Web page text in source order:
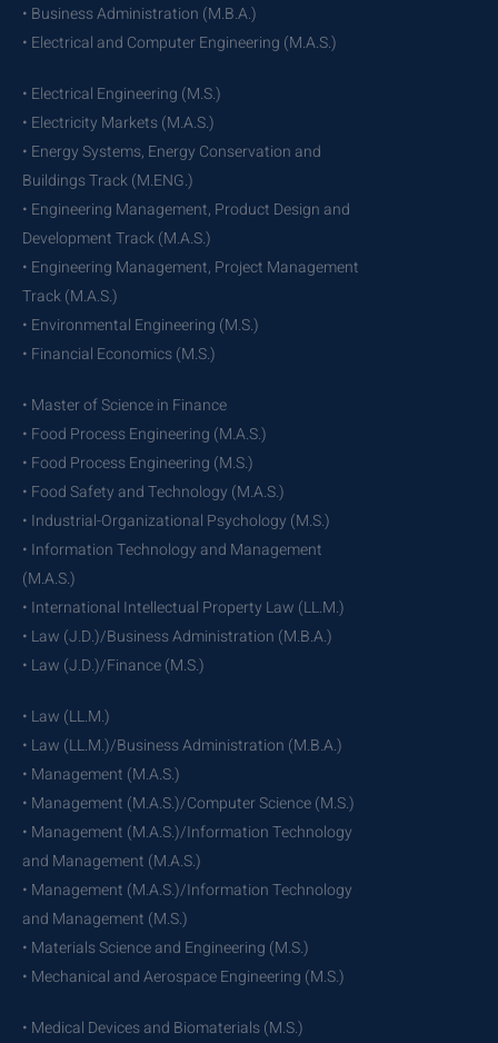
• Business Administration (M.B.A.)
• Electrical and Computer Engineering (M.A.S.)
• Electrical Engineering (M.S.)
• Electricity Markets (M.A.S.)
• Energy Systems, Energy Conservation and
Buildings Track (M.ENG.)
• Engineering Management, Product Design and
Development Track (M.A.S.)
• Engineering Management, Project Management
Track (M.A.S.)
• Environmental Engineering (M.S.)
• Financial Economics (M.S.)
• Master of Science in Finance
• Food Process Engineering (M.A.S.)
• Food Process Engineering (M.S.)
• Food Safety and Technology (M.A.S.)
• Industrial-Organizational Psychology (M.S.)
• Information Technology and Management
(M.A.S.)
• International Intellectual Property Law (LL.M.)
• Law (J.D.)/Business Administration (M.B.A.)
• Law (J.D.)/Finance (M.S.)
• Law (LL.M.)
• Law (LL.M.)/Business Administration (M.B.A.)
• Management (M.A.S.)
• Management (M.A.S.)/Computer Science (M.S.)
• Management (M.A.S.)/Information Technology
and Management (M.A.S.)
• Management (M.A.S.)/Information Technology
and Management (M.S.)
• Materials Science and Engineering (M.S.)
• Mechanical and Aerospace Engineering (M.S.)
• Medical Devices and Biomaterials (M.S.)